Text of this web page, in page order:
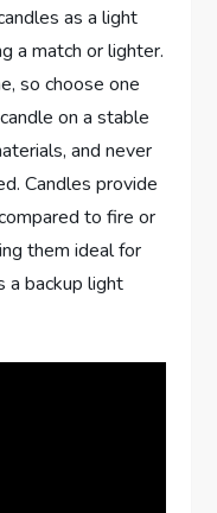
as a light
a match or lighter.
so choose one
on a stable
and never
Candles provide
to fire or
them ideal for
a backup light